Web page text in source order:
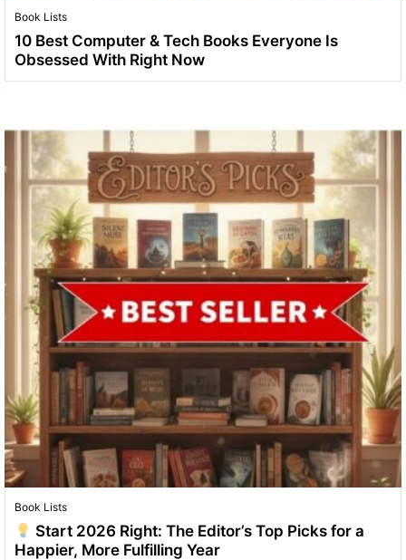
Book Lists
10 Best Computer & Tech Books Everyone Is
Obsessed With Right Now
Book Lists
Start 2026 Right: The Editor’s Top Picks for a
Happier, More Fulfilling Year